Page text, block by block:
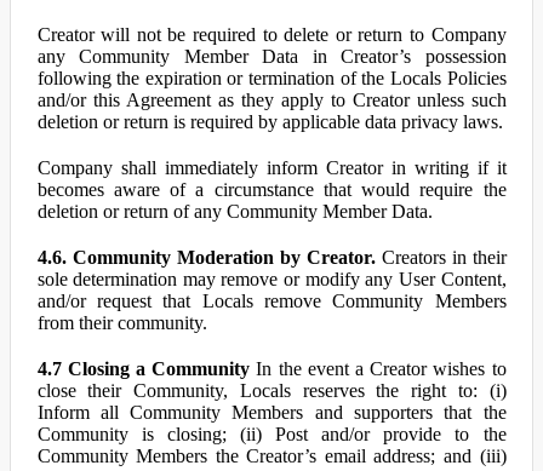
Creator will not be required to delete or return to Company
any Community Member Data in Creator’s possession
following the expiration or termination of the Locals Policies
and/or this Agreement as they apply to Creator unless such
deletion or return is required by applicable data privacy laws.
Company shall immediately inform Creator in writing if it
becomes aware of a circumstance that would require the
deletion or return of any Community Member Data.
4.6. Community Moderation by Creator.Creators in their
sole determination may remove or modify any User Content,
and/or request that Locals remove Community Members
from their community.
4.7 Closing a Community In the event a Creator wishes to
close their Community, Locals reserves the right to: (i)
Inform all Community Members and supporters that the
Community is closing; (ii) Post and/or provide to the
Community Members the Creator’s email address; and (iii)